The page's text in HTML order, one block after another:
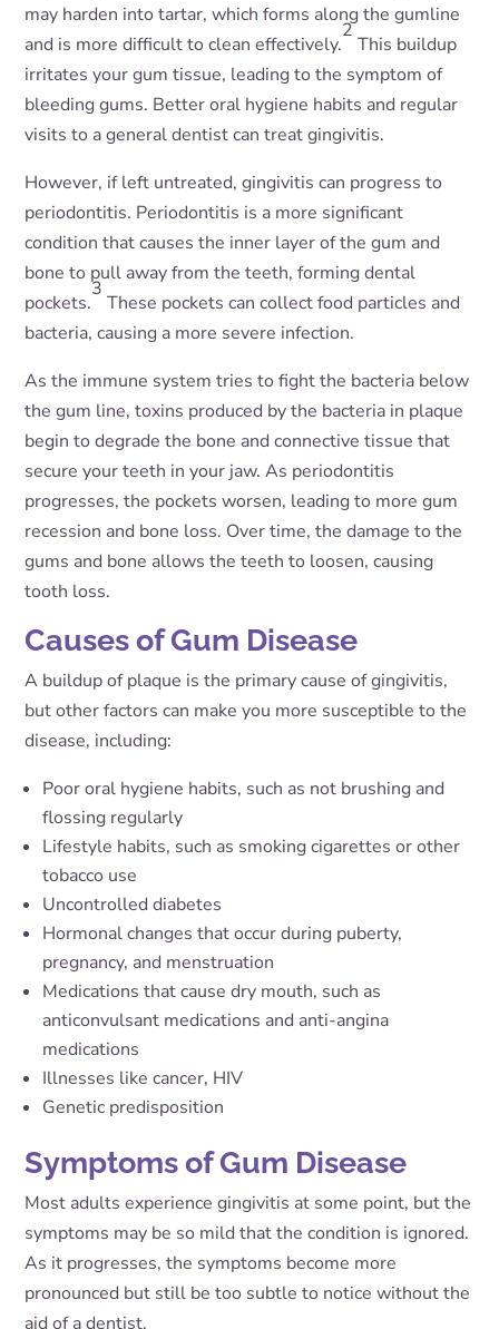
may harden into tartar, which forms along the gumline
and is more difficult to clean effectively.
2
This buildup
irritates your gum tissue, leading to the symptom of
bleeding gums. Better oral hygiene habits and regular
visits to a general dentist can treat gingivitis.
However, if left untreated, gingivitis can progress to
periodontitis. Periodontitis is a more significant
condition that causes the inner layer of the gum and
bone to pull away from the teeth, forming dental
pockets.
3
These pockets can collect food particles and
bacteria, causing a more severe infection.
As the immune system tries to fight the bacteria below
the gum line, toxins produced by the bacteria in plaque
begin to degrade the bone and connective tissue that
secure your teeth in your jaw. As periodontitis
progresses, the pockets worsen, leading to more gum
recession and bone loss. Over time, the damage to the
gums and bone allows the teeth to loosen, causing
tooth loss.
Causes of Gum Disease
A buildup of plaque is the primary cause of gingivitis,
but other factors can make you more susceptible to the
disease, including:
Poor oral hygiene habits, such as not brushing and
flossing regularly
Lifestyle habits, such as smoking cigarettes or other
tobacco use
Uncontrolled diabetes
Hormonal changes that occur during puberty,
pregnancy, and menstruation
Medications that cause dry mouth, such as
anticonvulsant medications and anti-angina
medications
Illnesses like cancer, HIV
Genetic predisposition
Symptoms of Gum Disease
Most adults experience gingivitis at some point, but the
symptoms may be so mild that the condition is ignored.
As it progresses, the symptoms become more
pronounced but still be too subtle to notice without the
aid of a dentist.